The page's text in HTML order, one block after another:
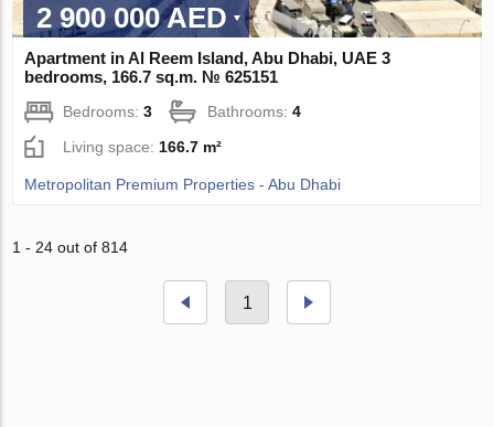
2 900 000 AED
Apartment in Al Reem Island, Abu Dhabi, UAE 3
bedrooms, 166.7 sq.m. № 625151
Bedrooms:3 Bathrooms:4
Living space:166.7 m²
Metropolitan Premium Properties - Abu Dhabi
1 - 24 out of 814
1